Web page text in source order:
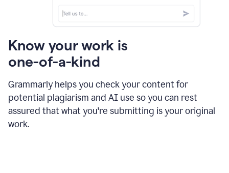
Know your work is
one-of-a-kind
Grammarly helps you check your content for
potential plagiarism and AI use so you can rest
assured that what you're submitting is your original
work.